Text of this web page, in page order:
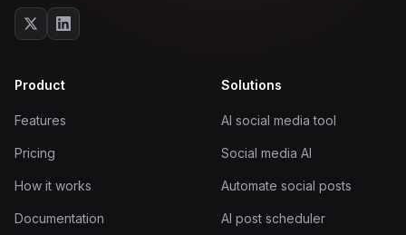
Product
Features
Pricing
How it works
Documentation
Solutions
AI social media tool
Social media AI
Automate social posts
AI post scheduler